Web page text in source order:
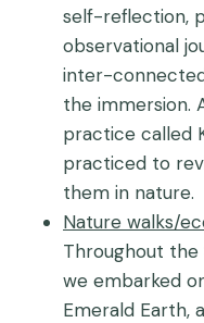
self-reflection,
observational
inter-
the immersion.
practice called
practiced to
them in nature.
Nature walks/
Throughout
we embarked
Emerald Earth,